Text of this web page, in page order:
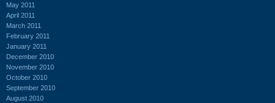
May 2011
April 2011
March 2011
February 2011
January 2011
December 2010
November 2010
October 2010
September 2010
August 2010